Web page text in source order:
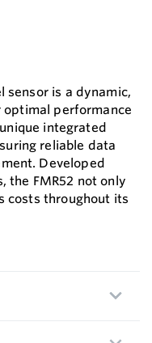
sensor is a dynamic,
performance
integrated
reliable data
Developed
the FMR52 not only
costs throughout its